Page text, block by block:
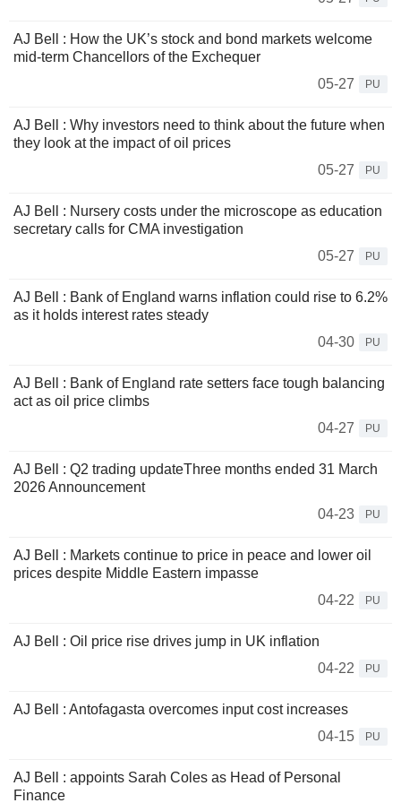
AJ Bell : How the UK’s stock and bond markets welcome
mid-term Chancellors of the Exchequer
05-27
PU
AJ Bell : Why investors need to think about the future when
they look at the impact of oil prices
05-27
PU
AJ Bell : Nursery costs under the microscope as education
secretary calls for CMA investigation
05-27
PU
AJ Bell : Bank of England warns inflation could rise to 6.2%
as it holds interest rates steady
04-30
PU
AJ Bell : Bank of England rate setters face tough balancing
act as oil price climbs
04-27
PU
AJ Bell : Q2 trading updateThree months ended 31 March
2026 Announcement
04-23
PU
AJ Bell : Markets continue to price in peace and lower oil
prices despite Middle Eastern impasse
04-22
PU
AJ Bell : Oil price rise drives jump in UK inflation
04-22
PU
AJ Bell : Antofagasta overcomes input cost increases
04-15
PU
AJ Bell : appoints Sarah Coles as Head of Personal
Finance